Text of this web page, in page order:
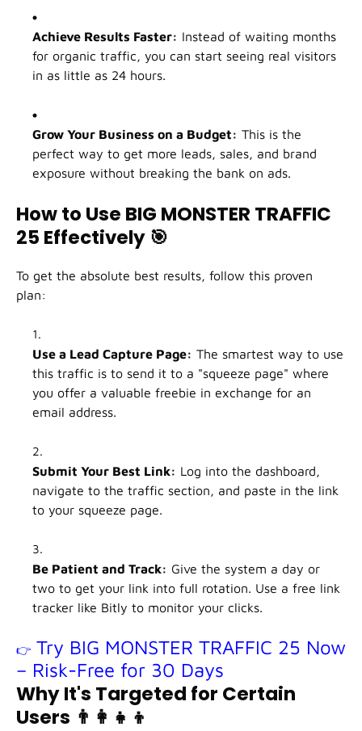
Achieve Results Faster: Instead of waiting months
for organic traffic, you can start seeing real visitors
in as little as 24 hours.
Grow Your Business on a Budget: This is the
perfect way to get more leads, sales, and brand
exposure without breaking the bank on ads.
How to Use BIG MONSTER TRAFFIC
25 Effectively 🎯
To get the absolute best results, follow this proven
plan:
Use a Lead Capture Page: The smartest way to use
this traffic is to send it to a "squeeze page" where
you offer a valuable freebie in exchange for an
email address.
Submit Your Best Link: Log into the dashboard,
navigate to the traffic section, and paste in the link
to your squeeze page.
Be Patient and Track: Give the system a day or
two to get your link into full rotation. Use a free link
tracker like Bitly to monitor your clicks.
👉 Try BIG MONSTER TRAFFIC 25 Now
– Risk-Free for 30 Days
Why It's Targeted for Certain
Users 👨‍👩‍👧‍👦